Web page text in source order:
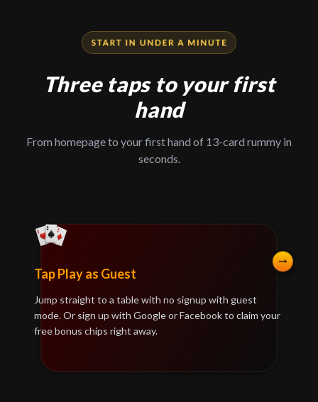
Three taps to your first
hand
From homepage to your first hand of 13-card rummy in
seconds.
Tap Play as Guest
Jump straight to a table with no signup with guest
mode. Or sign up with Google or Facebook to claim your
free bonus chips right away.